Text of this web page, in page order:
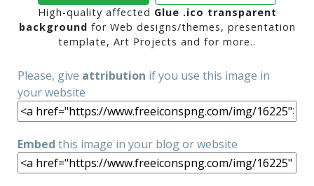
High-quality affected Glue .ico transparent
background for Web designs/themes, presentation
template, Art Projects and for more..
Please, give attribution if you use this image in
your website
Embed this image in your blog or website